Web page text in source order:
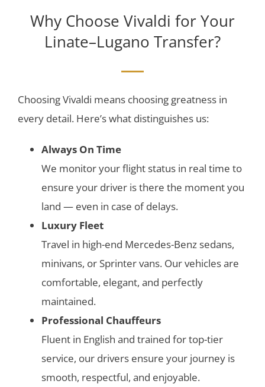
Why Choose Vivaldi for Your
Linate–Lugano Transfer?
Choosing Vivaldi means choosing greatness in
every detail. Here’s what distinguishes us:
Always On Time
We monitor your flight status in real time to
ensure your driver is there the moment you
land — even in case of delays.
Luxury Fleet
Travel in high-end Mercedes-Benz sedans,
minivans, or Sprinter vans. Our vehicles are
comfortable, elegant, and perfectly
maintained.
Professional Chauffeurs
Fluent in English and trained for top-tier
service, our drivers ensure your journey is
smooth, respectful, and enjoyable.